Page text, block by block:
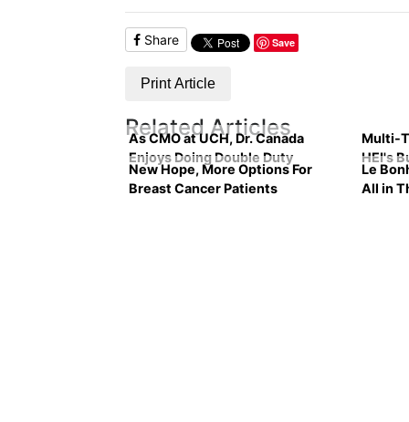
Share Save
Print Article
Related Articles
As CMO at UCH, Dr. Canada
Enjoys Doing Double Duty
Multi-
HEI's
New Hope, More Options For
Breast Cancer Patients
Le
All in